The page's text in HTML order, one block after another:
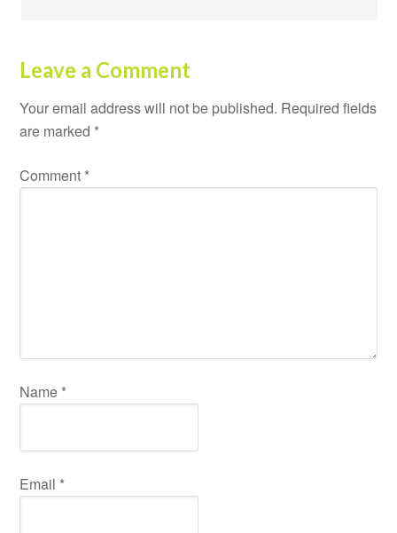
Leave a Comment
Your email address will not be published. Required fields
are marked *
Comment *
Name *
Email *